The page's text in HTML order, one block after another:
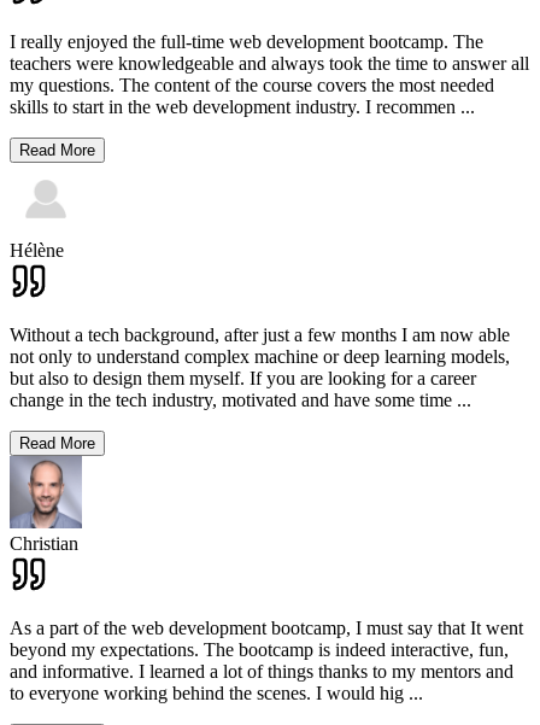
I really enjoyed the full-time web development bootcamp. The
teachers were knowledgeable and always took the time to answer all
my questions. The content of the course covers the most needed
skills to start in the web development industry. I recommen ...
Read More
Hélène
Without a tech background, after just a few months I am now able
not only to understand complex machine or deep learning models,
but also to design them myself. If you are looking for a career
change in the tech industry, motivated and have some time ...
Read More
Christian
As a part of the web development bootcamp, I must say that It went
beyond my expectations. The bootcamp is indeed interactive, fun,
and informative. I learned a lot of things thanks to my mentors and
to everyone working behind the scenes. I would hig ...